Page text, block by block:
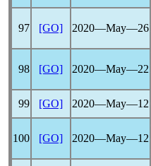
97 [GO] 2020―May―26
98 [GO] 2020―May―22
99
[GO] 2020―May―12
100 [GO] 2020―May―12